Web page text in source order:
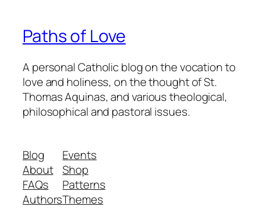
Paths of Love
A personal Catholic blog on the vocation to
love and holiness, on the thought of St.
Thomas Aquinas, and various theological,
philosophical and pastoral issues.
Blog
About
FAQs
Authors
Events
Shop
Patterns
Themes